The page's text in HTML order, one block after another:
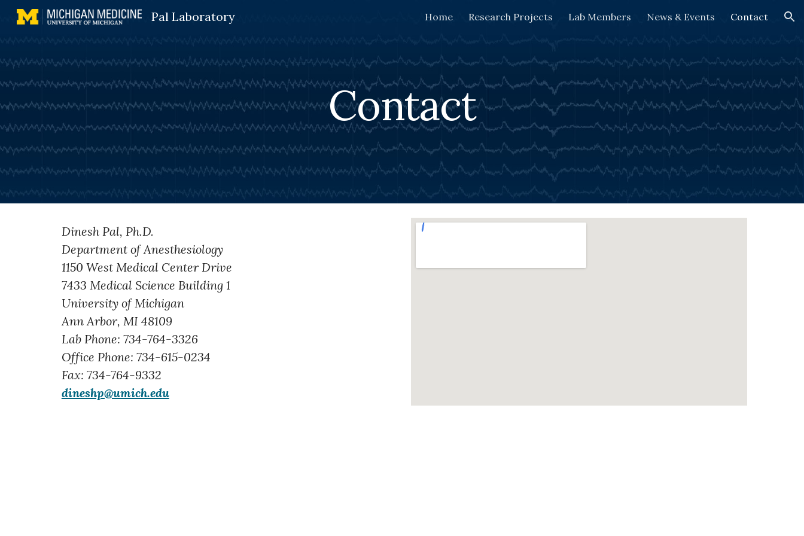
Skip to navigation
Pal Laboratory Home Research Projects Lab Members News & Events Contact
Contact
Dinesh Pal, Ph.D.
Department of Anesthesiology
1150 West Medical Center Drive
7433 Medical Science Building 1
University of Michigan
Ann Arbor, MI 48109
Lab Phone: 734-764-3326
Office Phone: 734-615-0234
Fax: 734-764-9332
dineshp@umich.edu